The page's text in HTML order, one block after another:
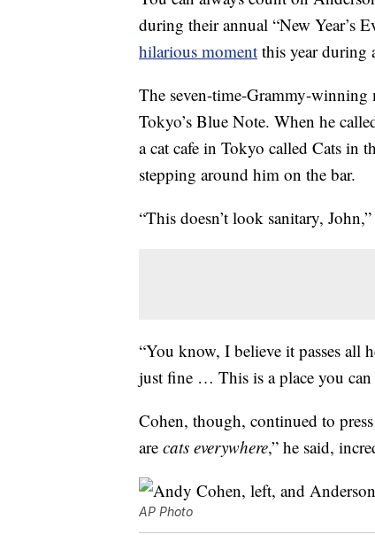
during their annual “New Year’s
hilarious moment this year during
The seven-time-Grammy-winning
Tokyo’s Blue Note. When he
a cat cafe in Tokyo called Cats in
stepping around him on the bar.
“This doesn’t look sanitary,
“You know, I believe it passes all
just fine … This is a place you
Cohen, though, continued to
are cats everywhere,” he said,
AP Photo